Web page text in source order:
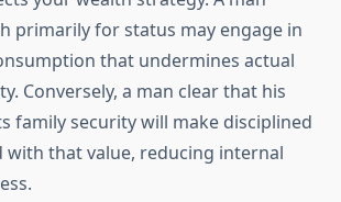
primarily for status may engage in
that undermines actual
Conversely, a man clear that his
family security will make disciplined
with that value, reducing internal